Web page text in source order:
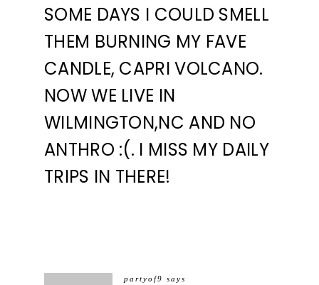
SOME DAYS I COULD SMELL
THEM BURNING MY FAVE
CANDLE, CAPRI VOLCANO.
NOW WE LIVE IN
WILMINGTON,NC AND NO
ANTHRO :(. I MISS MY DAILY
TRIPS IN THERE!
partyof9 says